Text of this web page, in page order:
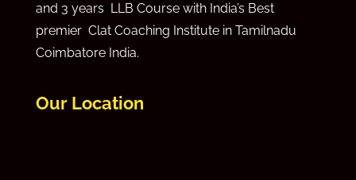
and 3 years LLB Course with India’s Best
premier Clat Coaching Institute in Tamilnadu
Coimbatore India.
Our Location